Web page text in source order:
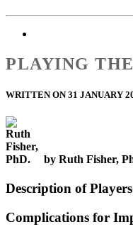
PLAYING
WRITTEN ON 31 JANUARY
by Ruth Fisher,
Description of Players
Complications for